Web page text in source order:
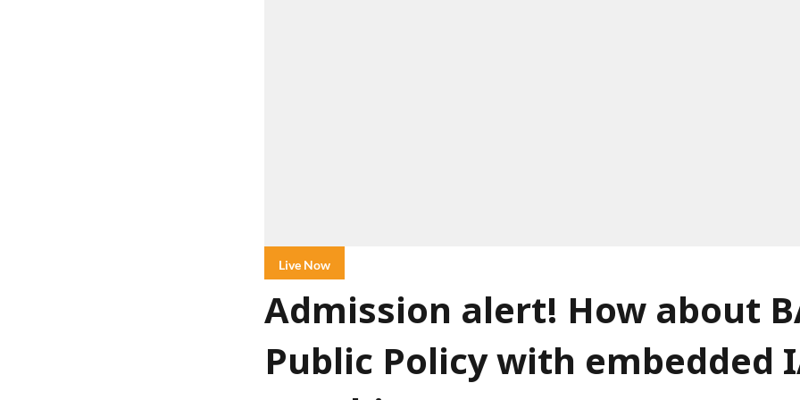
Live Now
Admission alert! How about
Public Policy with embedded